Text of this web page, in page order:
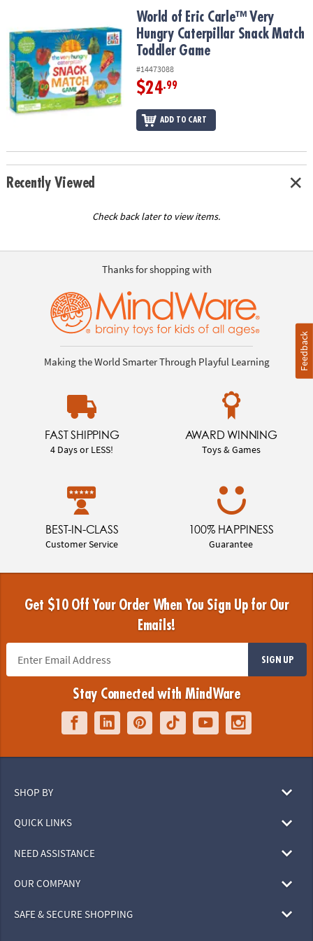
OUR
COMPANY
SAFE
&
SECURE
World of Eric Carle™ Very Hungry Caterpillar Snack Match Toddler
World of Eric Carle™ Very
Hungry Caterpillar Snack Match
Toddler Game
#14473088
$24.99
ADD TO CART
Recently Viewed
Check back later to view items.
Thanks for shopping with
Making the World Smarter Through Playful Learning
FAST SHIPPING
4 Days or LESS!
AWARD WINNING
Toys & Games
BEST-IN-CLASS
Customer Service
100% HAPPINESS
Guarantee
Get $10 Off Your Order When You Sign Up for Our
Emails!
SIGN UP
Stay Connected with MindWare
SHOP BY
QUICK LINKS
NEED ASSISTANCE
OUR COMPANY
SAFE & SECURE SHOPPING
Feedback